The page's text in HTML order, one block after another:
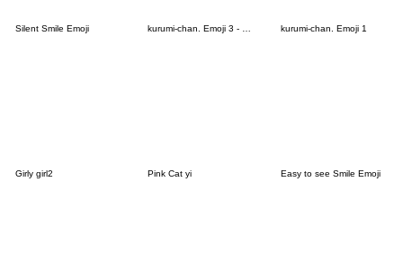
Silent Smile Emoji kurumi-chan. Emoji 1
Girly girl2 Pink Cat yi Easy to see Smile Emoji